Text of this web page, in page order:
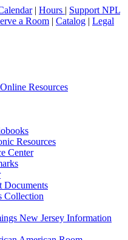
| Hours | Support NPL
a Room | Catalog | Legal
Resources
Resources
Center
Documents
Collection
New Jersey Information